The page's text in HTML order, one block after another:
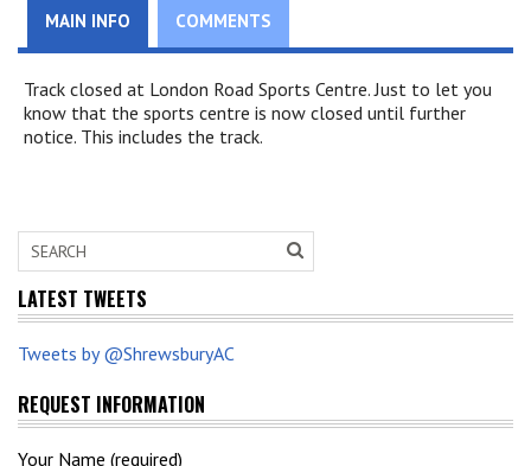
MAIN INFO COMMENTS
Track closed at London Road Sports Centre. Just to let you
know that the sports centre is now closed until further
notice. This includes the track.
LATEST TWEETS
Tweets by @ShrewsburyAC
REQUEST INFORMATION
Your Name (required)